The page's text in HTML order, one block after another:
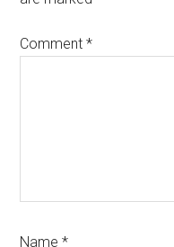
Comment*
Name*